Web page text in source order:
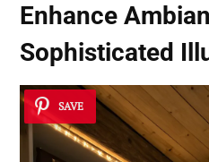
Enhance
Sophisticated
SAVE